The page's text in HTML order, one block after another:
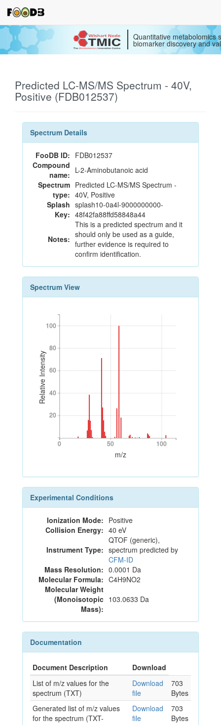
Quantitative metabolomics
biomarker discovery and
Predicted LC-MS/MS Spectrum - 40V,
Positive (FDB012537)
Spectrum Details
FooDB ID: FDB012537
Compound
name: L-2-Aminobutanoic acid
Spectrum
type:
Predicted LC-MS/MS Spectrum -
40V, Positive
Splash
Key:
splash10-0a4l-9000000000-
48f42fa88ffd58848a44
Notes:
This is a predicted spectrum and it
should only be used as a guide,
further evidence is required to
confirm identification.
Spectrum View
Relative Intensity
20
40
60
80
100
20
40
60
80
100
0 50 100
0 50 100
m/z
Experimental Conditions
Ionization Mode: Positive
Collision Energy: 40 eV
Instrument Type:
QTOF (generic),
spectrum predicted by
CFM-ID
Mass Resolution: 0.0001 Da
Molecular Formula: C4H9NO2
Molecular Weight
(Monoisotopic
Mass):
103.0633 Da
Documentation
Document Description
Download
List of m/z values for the
spectrum (TXT)
Download
file
703
Bytes
Generated list of m/z values
for the spectrum (TXT-
Download
file
703
Bytes